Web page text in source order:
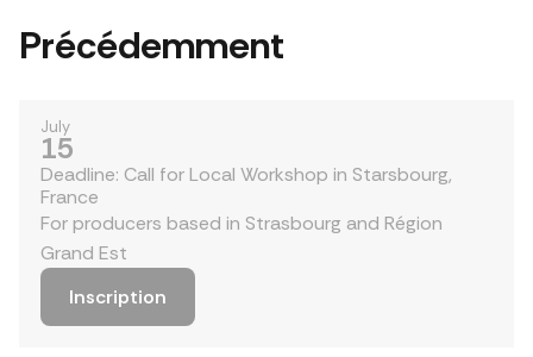
Précédemment
July
15
Deadline: Call for Local Workshop in Starsbourg,
France
For producers based in Strasbourg and Région
Grand Est
Inscription